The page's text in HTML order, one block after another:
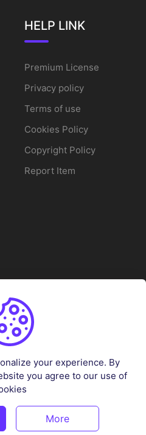
HELP LINK
Premium License
Privacy policy
Terms of use
Cookies Policy
Copyright Policy
Report Item
- All rights reserved.
your experience. By
you agree to our use of
More